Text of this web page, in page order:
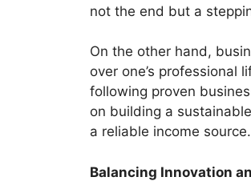
not the end but a
On the other hand,
over one’s professional
following proven
on building a
a reliable income source.
Balancing Innovation